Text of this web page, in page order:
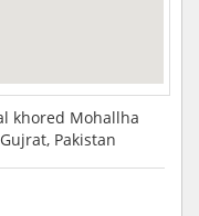
khored Mohallha
Pakistan